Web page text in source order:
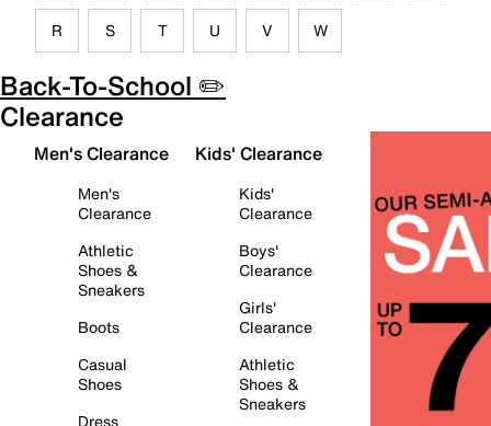
R S T U V W
Back-To-School ✏️
Clearance
Men's Clearance
Men's
Clearance
Athletic
Shoes &
Sneakers
Boots
Casual
Shoes
Dress
Kids' Clearance
Kids'
Clearance
Boys'
Clearance
Girls'
Clearance
Athletic
Shoes &
Sneakers